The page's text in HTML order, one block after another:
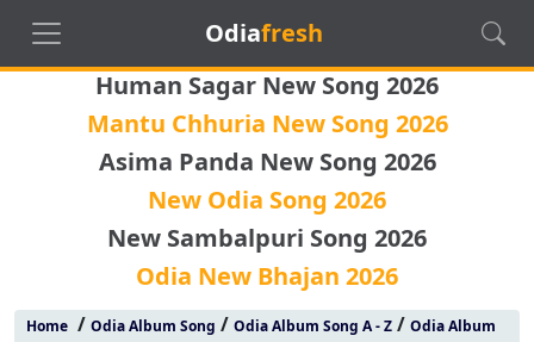
Odiafresh
Human Sagar New Song 2026
Mantu Chhuria New Song 2026
Asima Panda New Song 2026
New Odia Song 2026
New Sambalpuri Song 2026
Odia New Bhajan 2026
Home/ Odia Album Song / Odia Album Song A - Z/ Odia Album